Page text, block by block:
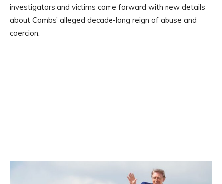
investigators and victims come forward with new details
about Combs’ alleged decade-long reign of abuse and
coercion.